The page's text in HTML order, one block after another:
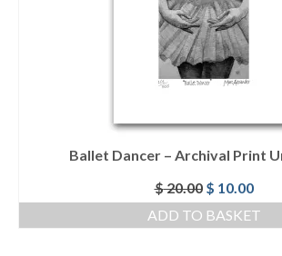
Ballet Dancer – Archival Print
$20.00 Original
price
was:
$ 10.00
is:
ADD TO BASKET